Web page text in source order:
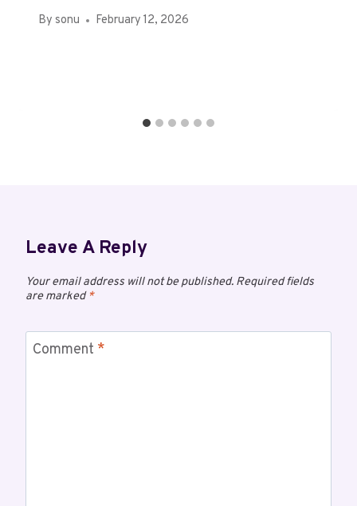
By sonu February 12, 2026
Leave A Reply
Your email address will not be published. Required fields
are marked*
Comment *